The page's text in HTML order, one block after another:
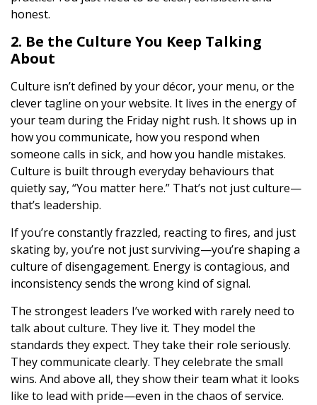
honest.
2. Be the Culture You Keep Talking
About
Culture isn’t defined by your décor, your menu, or the
clever tagline on your website. It lives in the energy of
your team during the Friday night rush. It shows up in
how you communicate, how you respond when
someone calls in sick, and how you handle mistakes.
Culture is built through everyday behaviours that
quietly say, “You matter here.” That’s not just culture—
that’s leadership.
If you’re constantly frazzled, reacting to fires, and just
skating by, you’re not just surviving—you’re shaping a
culture of disengagement. Energy is contagious, and
inconsistency sends the wrong kind of signal.
The strongest leaders I’ve worked with rarely need to
talk about culture. They live it. They model the
standards they expect. They take their role seriously.
They communicate clearly. They celebrate the small
wins. And above all, they show their team what it looks
like to lead with pride—even in the chaos of service.